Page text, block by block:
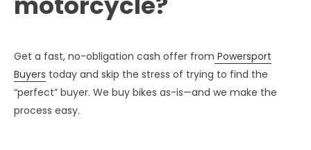
Get a fast, no-obligation cash offer from Powersport
Buyers today and skip the stress of trying to find the
“perfect” buyer. We buy bikes as-is—and we make the
process easy.